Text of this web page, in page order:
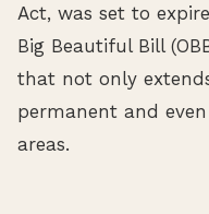
Act, was set to
Big Beautiful Bill
that not only
permanent and
areas.